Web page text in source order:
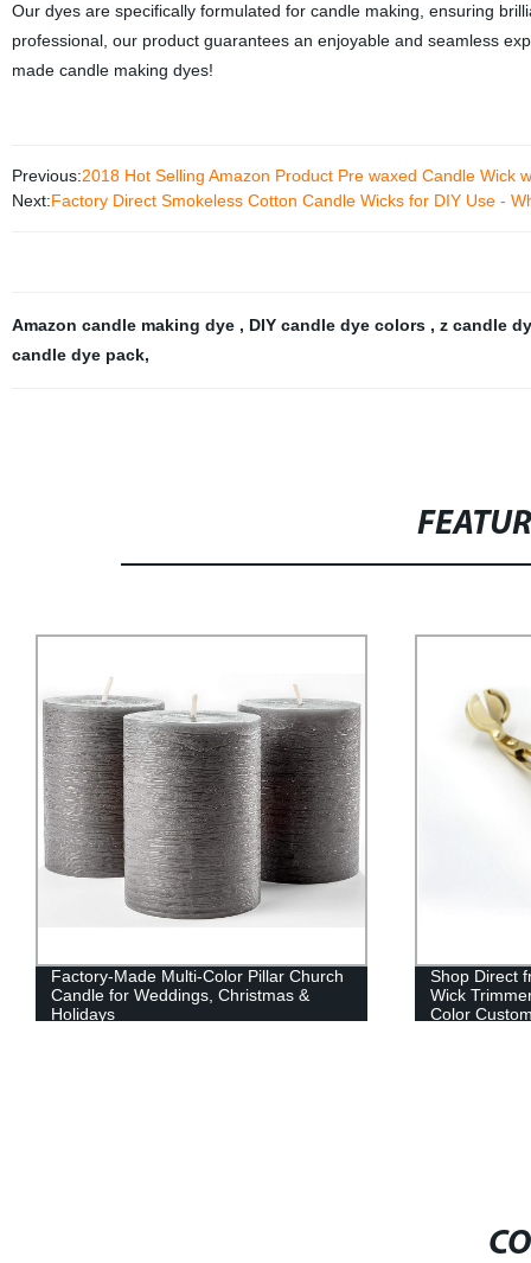
Our dyes are specifically formulated for candle making, ensuring
professional, our product guarantees an enjoyable and seamless
made candle making dyes!
Previous:2018 Hot Selling Amazon Product Pre waxed Candle Wick
Next:Factory Direct Smokeless Cotton Candle Wicks for DIY Use -
Amazon candle making dye , DIY candle dye colors , z candle
candle dye pack,
Factory-Made Multi-Color Pillar Church
Candle for Weddings, Christmas &
Holidays
Shop Direct
Wick
Color